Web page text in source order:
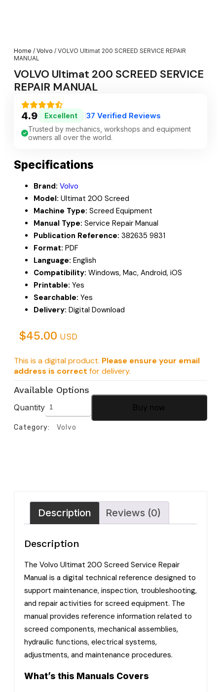
Home / Volvo / VOLVO Ultimat 200 SCREED SERVICE REPAIR
MANUAL
VOLVO Ultimat 200 SCREED SERVICE
REPAIR MANUAL
4.9 Excellent 37 Verified Reviews
Trusted by mechanics, workshops and equipment
owners all over the world.
Specifications
Brand: Volvo
Model: Ultimat 200 Screed
Machine Type: Screed Equipment
Manual Type: Service Repair Manual
Publication Reference: 382635 9831
Format: PDF
Language: English
Compatibility: Windows, Mac, Android, iOS
Printable: Yes
Searchable: Yes
Delivery: Digital Download
$45.00 USD
This is a digital product. Please ensure your email
address is correct for delivery.
Available Options
Quantity Buy now
Category: Volvo
Description Reviews (0)
Description
The Volvo Ultimat 200 Screed Service Repair
Manual is a digital technical reference designed to
support maintenance, inspection, troubleshooting,
and repair activities for screed equipment. The
manual provides reference information related to
screed components, mechanical assemblies,
hydraulic functions, electrical systems,
adjustments, and maintenance procedures.
What’s this Manuals Covers